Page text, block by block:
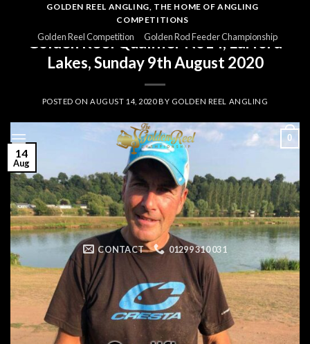
GOLDEN REEL ANGLING, THE HOME OF ANGLING
COMPETITIONS
Golden Reel Competition Golden Rod Feeder Championship
0
CONTACT 01299 310 031
GOLDEN REEL 2020
Golden Reel Qualifier No14, Larford
Lakes, Sunday 9th August 2020
POSTED ON AUGUST 14, 2020BY GOLDEN REEL ANGLING
14
Aug